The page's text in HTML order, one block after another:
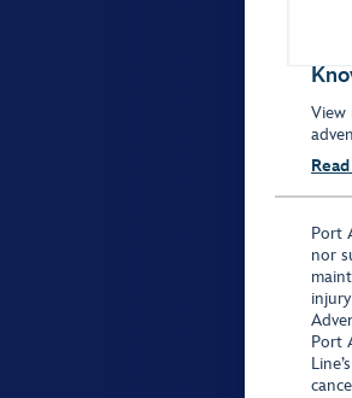
View
Port
nor
Port